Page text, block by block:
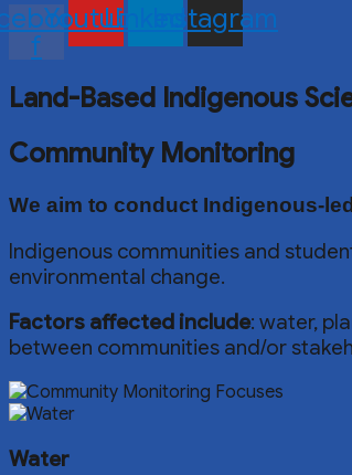
f
YoutubeLinkedinInstagram
Land-Based Indigenous
Community Monitoring
We aim to conduct Indigenous-
Indigenous communities and
environmental change.
Factors affected include: water,
between communities and/or
Water